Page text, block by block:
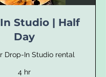
Studio | Half
Day
Drop-In Studio rental
4 hr